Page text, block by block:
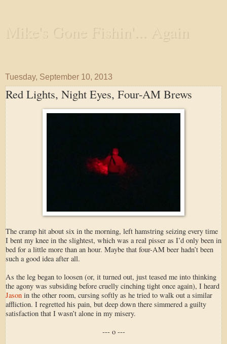
Mike's Gone Fishin'... Again
Tuesday, September 10, 2013
Red Lights, Night Eyes, Four-AM Brews
The cramp hit about six in the morning, left hamstring seizing every time
I bent my knee in the slightest, which was a real pisser as I’d only been in
bed for a little more than an hour. Maybe that four-AM beer hadn’t been
such a good idea after all.
As the leg began to loosen (or, it turned out, just teased me into thinking
the agony was subsiding before cruelly cinching tight once again), I heard
Jason in the other room, cursing softly as he tried to walk out a similar
affliction. I regretted his pain, but deep down there simmered a guilty
satisfaction that I wasn’t alone in my misery.
--- o ---